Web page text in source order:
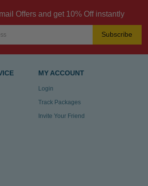
Offers and get 10% Off instantly
Subscribe
MY ACCOUNT
Login
Track Packages
Invite Your Friend